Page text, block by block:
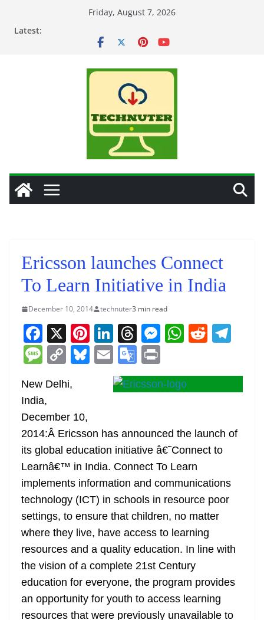
Friday, August 7, 2026
Latest:
Ericsson launches Connect
To Learn Initiative in India
December 10, 2014 technuter3 min read
F
a
c
e
b
o
o
k
X Pi
nt
er
Li
n
k
e
n
T
h
re
a
s
M
ss
e
g
er
W
at
s
p
p
R
d
di
e
gr
m
M
ss
a
g
e
C
o
p
y
Li
n
k
Bl
y
E
m
ai
G
o
o
e
Tr
a
n
sl
at
e
in
t
New Delhi,
India,
December 10,
2014:Â Ericsson has announced the launch of
its global education initiative â€˜Connect to
Learnâ€™ in India. Connect To Learn
implements information and communications
technology (ICT) in schools in resource poor
settings, to ensure that children, no matter
where they live, have access to learning
resources and a quality education. In line with
the vision of a complete 21st Century
education for everyone, the program provides
an opportunity for youth to access learning
resources that were previously unavailable to